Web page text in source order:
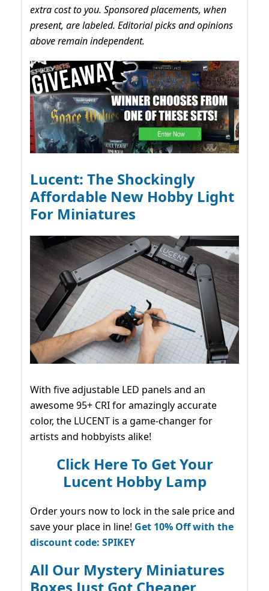
extra cost to you. Sponsored placements, when
present, are labeled. Editorial picks and opinions
above remain independent.
Lucent: The Shockingly
Affordable New Hobby Light
For Miniatures
With five adjustable LED panels and an
awesome 95+ CRI for amazingly accurate
color, the LUCENT is a game-changer for
artists and hobbyists alike!
Click Here To Get Your
Lucent Hobby Lamp
Order yours now to lock in the sale price and
save your place in line! Get 10% Off with the
discount code: SPIKEY
All Our Mystery Miniatures
Boxes Just Got Cheaper